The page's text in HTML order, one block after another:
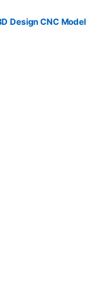
Design CNC Model